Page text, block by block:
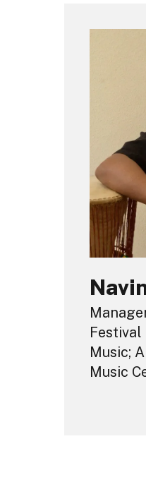
Festival
Music;
Music